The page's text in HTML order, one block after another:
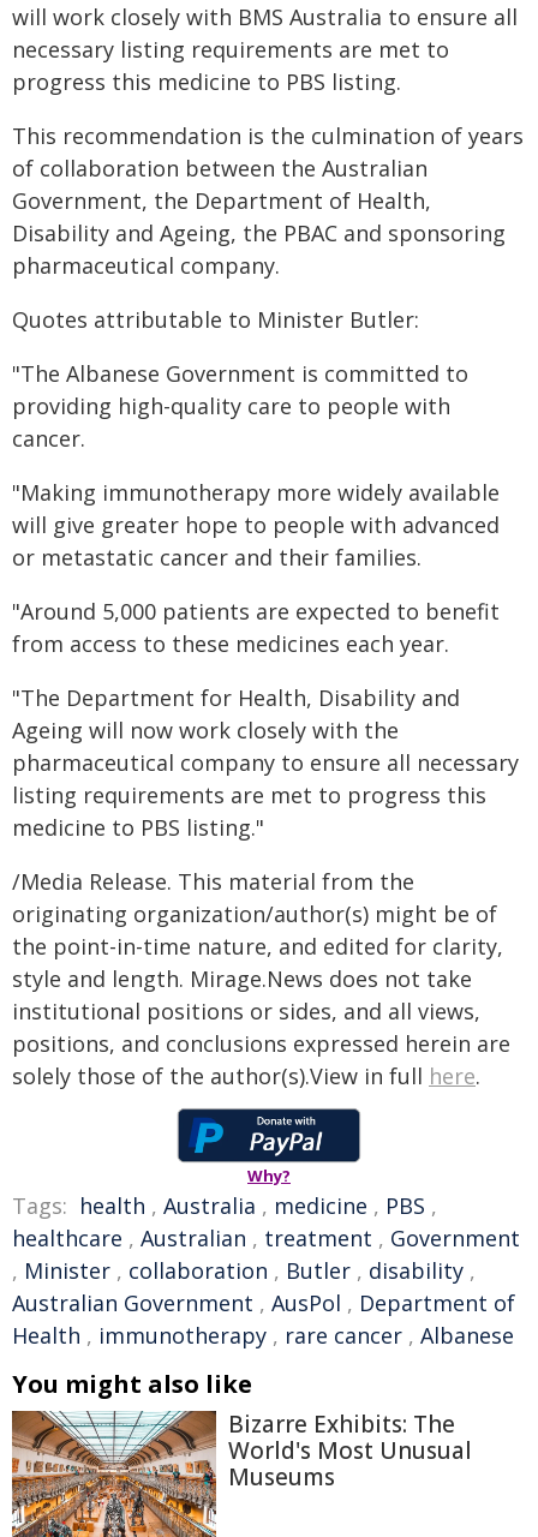
will work closely with BMS Australia to ensure all
necessary listing requirements are met to
progress this medicine to PBS listing.
This recommendation is the culmination of years
of collaboration between the Australian
Government, the Department of Health,
Disability and Ageing, the PBAC and sponsoring
pharmaceutical company.
Quotes attributable to Minister Butler:
"The Albanese Government is committed to
providing high-quality care to people with
cancer.
"Making immunotherapy more widely available
will give greater hope to people with advanced
or metastatic cancer and their families.
"Around 5,000 patients are expected to benefit
from access to these medicines each year.
"The Department for Health, Disability and
Ageing will now work closely with the
pharmaceutical company to ensure all necessary
listing requirements are met to progress this
medicine to PBS listing."
/Media Release. This material from the
originating organization/author(s) might be of
the point-in-time nature, and edited for clarity,
style and length. Mirage.News does not take
institutional positions or sides, and all views,
positions, and conclusions expressed herein are
solely those of the author(s).View in full here.
Why?
Tags: health , Australia , medicine , PBS ,
healthcare , Australian , treatment , Government
, Minister , collaboration , Butler , disability ,
Australian Government , AusPol , Department of
Health , immunotherapy , rare cancer , Albanese
You might also like
Bizarre Exhibits: The
World's Most Unusual
Museums